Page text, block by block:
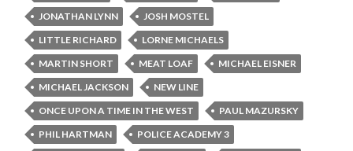
JONATHAN LYNN
JOSH MOSTEL
LITTLE RICHARD
LORNE MICHAELS
MARTIN SHORT
MEAT LOAF
MICHAEL EISNER
MICHAEL JACKSON
NEW LINE
ONCE UPON A TIME IN THE WEST
PAUL MAZURSKY
PHIL HARTMAN
POLICE ACADEMY 3